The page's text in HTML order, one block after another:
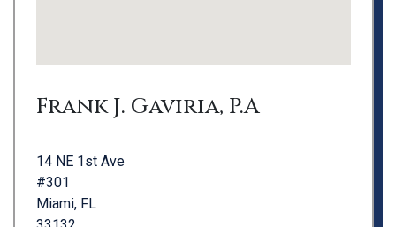
Frank J. Gaviria, P.A
14 NE 1st Ave
#301
Miami, FL